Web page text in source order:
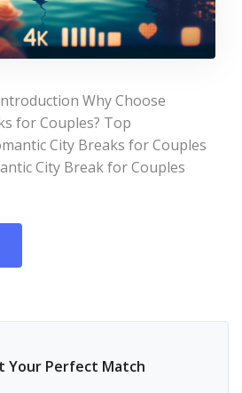
Why Choose
for Couples? Top
City Breaks for Couples
City Break for Couples
Your Perfect Match